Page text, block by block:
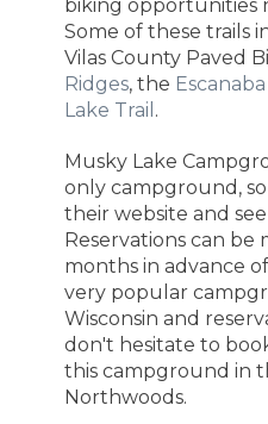
biking opportunities
Some of these trails
Vilas County Paved
Ridges, the Escanaba
Lake Trail .
Musky Lake
only campground,
their website and
Reservations can be
months in advance
very popular
Wisconsin and
don't hesitate to
this campground in
Northwoods.